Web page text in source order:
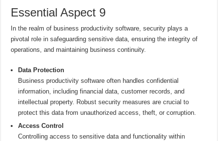
Essential Aspect 9
In the realm of business productivity software, security plays a
pivotal role in safeguarding sensitive data, ensuring the integrity of
operations, and maintaining business continuity.
Data Protection
Business productivity software often handles confidential
information, including financial data, customer records, and
intellectual property. Robust security measures are crucial to
protect this data from unauthorized access, theft, or corruption.
Access Control
Controlling access to sensitive data and functionality within